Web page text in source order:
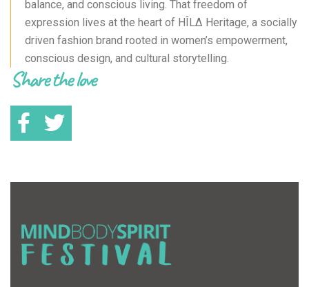
balance, and conscious living. That freedom of
expression lives at the heart of HÎLΔ Heritage, a socially
driven fashion brand rooted in women’s empowerment,
conscious design, and cultural storytelling.
Share the love